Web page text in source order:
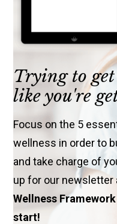
Trying to
like you're
Focus on the 5
wellness in order to
and take charge of
up for our newsletter
Wellness
start!